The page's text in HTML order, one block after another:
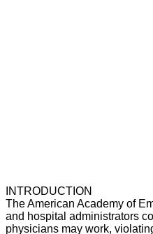
INTRODUCTION
The American Academy of
and hospital administrators
physicians may work,